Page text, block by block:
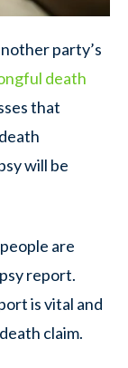
party’s
death
that
will be
are
report.
is vital and
claim.